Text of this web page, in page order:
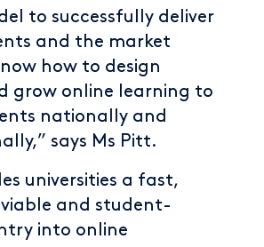
to successfully deliver
and the market
how to design
grow online learning to
nationally and
says Ms Pitt.
universities a fast,
and student-
into online